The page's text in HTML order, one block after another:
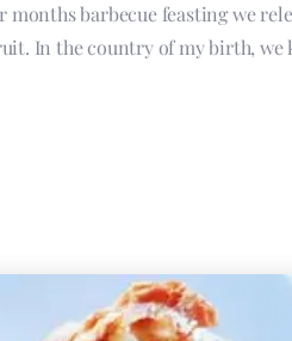
barbecue feasting we
In the country of my birth,